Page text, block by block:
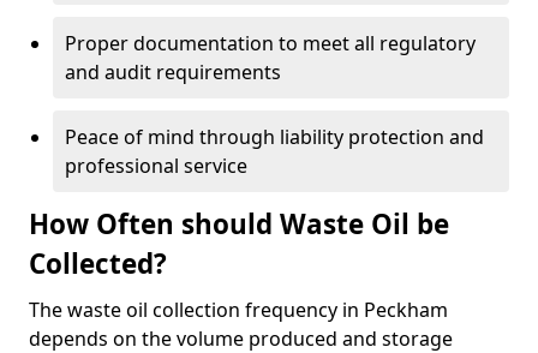
Proper documentation to meet all regulatory
and audit requirements
Peace of mind through liability protection and
professional service
How Often should Waste Oil be
Collected?
The waste oil collection frequency in Peckham
depends on the volume produced and storage